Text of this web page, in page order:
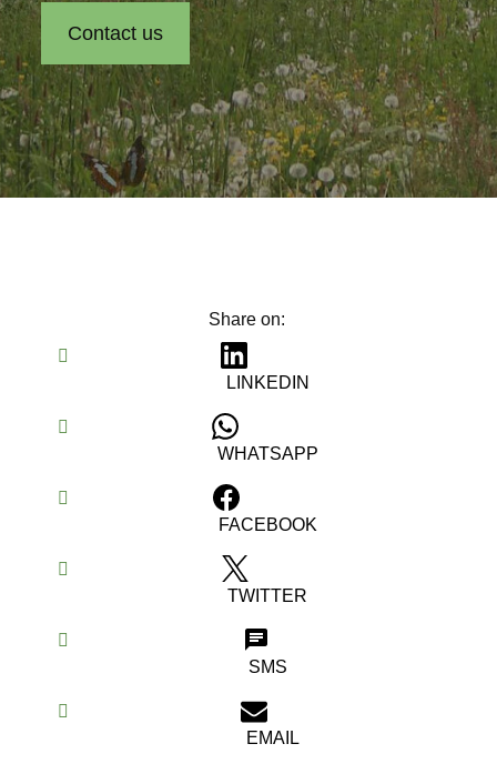
Contact us
Share on:
LINKEDIN
WHATSAPP
FACEBOOK
TWITTER
SMS
EMAIL